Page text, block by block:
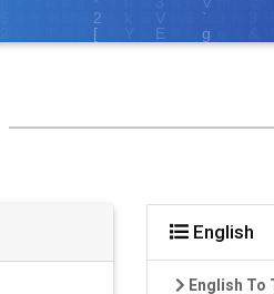
English
English To